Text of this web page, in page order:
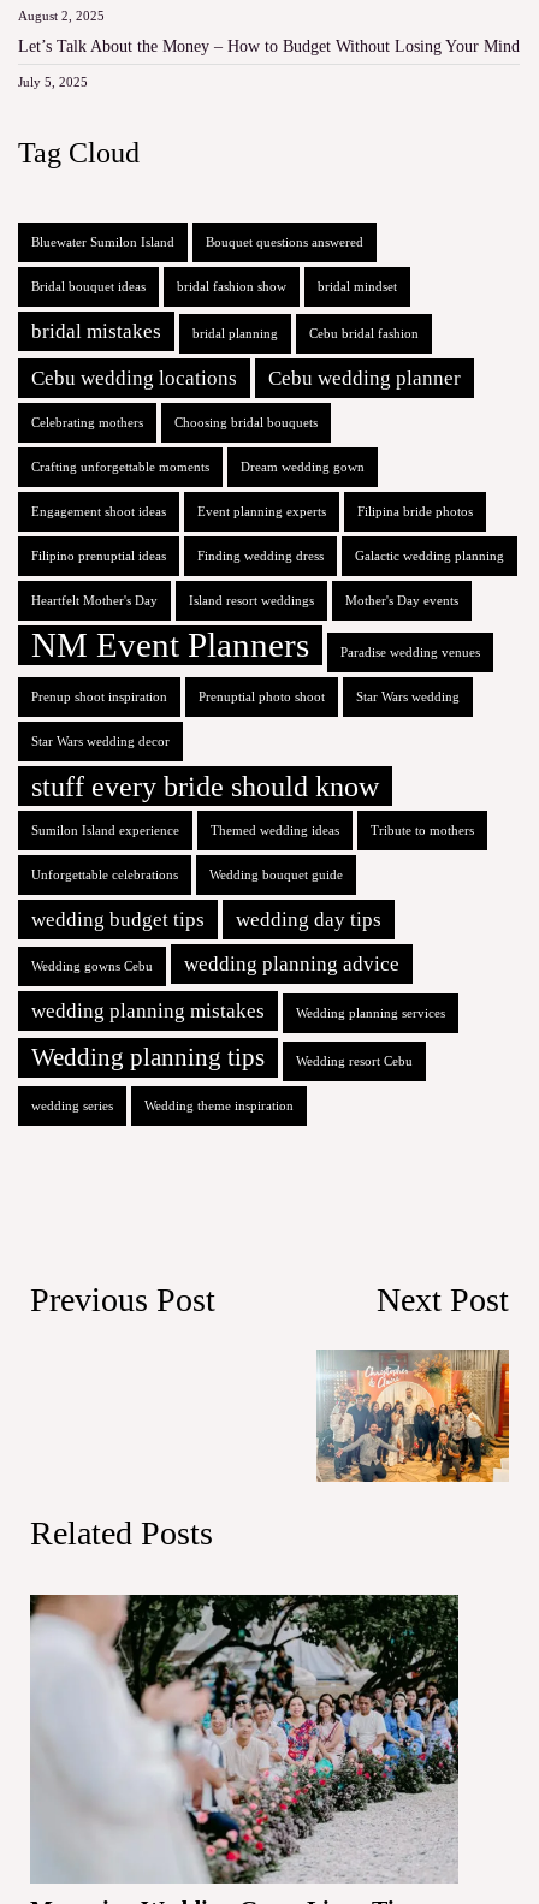
August 2, 2025
Let’s Talk About the Money – How to Budget Without Losing Your Mind
July 5, 2025
Tag Cloud
Bluewater Sumilon Island Bouquet questions answered
Bridal bouquet ideas bridal fashion show bridal mindset
bridal mistakes bridal planning Cebu bridal fashion
Cebu wedding locations Cebu wedding planner
Celebrating mothers Choosing bridal bouquets
Crafting unforgettable moments Dream wedding gown
Engagement shoot ideas Event planning experts Filipina bride photos
Filipino prenuptial ideas Finding wedding dress Galactic wedding planning
Heartfelt Mother's Day Island resort weddings Mother's Day events
NM Event Planners Paradise wedding venues
Prenup shoot inspiration Prenuptial photo shoot Star Wars wedding
Star Wars wedding decor
stuff every bride should know
Sumilon Island experience Themed wedding ideas Tribute to mothers
Unforgettable celebrations Wedding bouquet guide
wedding budget tips wedding day tips
Wedding gowns Cebu wedding planning advice
wedding planning mistakes Wedding planning services
Wedding planning tips Wedding resort Cebu
wedding series Wedding theme inspiration
Previous Post Next Post
Related Posts